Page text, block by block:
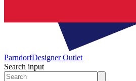
ParndorfDesigner Outlet
Search input